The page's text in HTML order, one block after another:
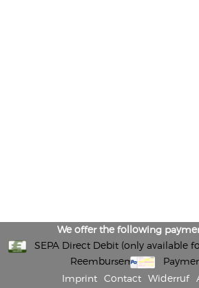
We offer the following
SEPA Direct Debit (only available
Reembursement
Imprint
Contact Widerruf